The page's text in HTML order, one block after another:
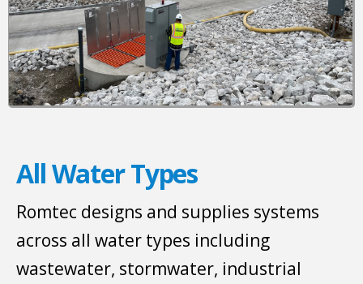
All Water Types
Romtec designs and supplies systems
across all water types including
wastewater, stormwater, industrial